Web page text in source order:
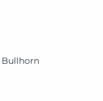
Bullhorn